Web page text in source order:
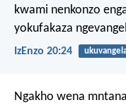
kwami nenkonzo
yokufakaza
IzEnzo 20:24
Ngakho wena